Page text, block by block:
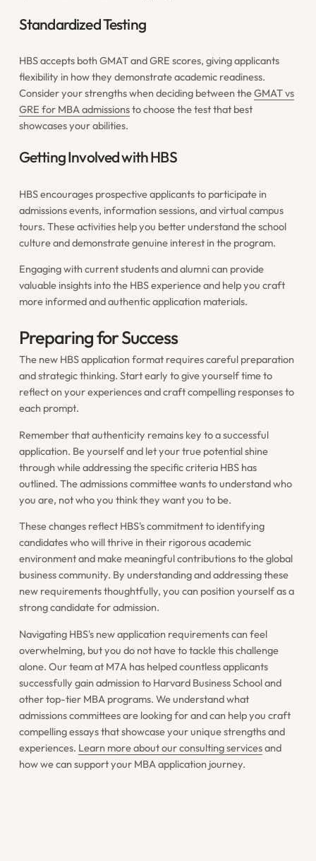
Standardized Testing
HBS accepts both GMAT and GRE scores, giving applicants
flexibility in how they demonstrate academic readiness.
Consider your strengths when deciding between theGMAT vs
GRE for MBA admissionsto choose the test that best
showcases your abilities.
Getting Involved with HBS
HBS encourages prospective applicants to participate in
admissions events, information sessions, and virtual campus
tours. These activities help you better understand the school
culture and demonstrate genuine interest in the program.
Engaging with current students and alumni can provide
valuable insights into the HBS experience and help you craft
more informed and authentic application materials.
Preparing for Success
The new HBS application format requires careful preparation
and strategic thinking. Start early to give yourself time to
reflect on your experiences and craft compelling responses to
each prompt.
Remember that authenticity remains key to a successful
application. Be yourself and let your true potential shine
through while addressing the specific criteria HBS has
outlined. The admissions committee wants to understand who
you are, not who you think they want you to be.
These changes reflect HBS's commitment to identifying
candidates who will thrive in their rigorous academic
environment and make meaningful contributions to the global
business community. By understanding and addressing these
new requirements thoughtfully, you can position yourself as a
strong candidate for admission.
Navigating HBS's new application requirements can feel
overwhelming, but you do not have to tackle this challenge
alone. Our team at M7A has helped countless applicants
successfully gain admission to Harvard Business School and
other top-tier MBA programs. We understand what
admissions committees are looking for and can help you craft
compelling essays that showcase your unique strengths and
experiences. Learn more about our consulting servicesand
how we can support your MBA application journey.